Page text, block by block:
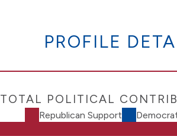
PROFILE
TOTAL POLITICAL
Republican Support